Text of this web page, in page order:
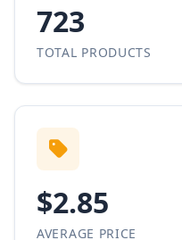
723
TOTAL PRODUCTS
$2.85
AVERAGE PRICE